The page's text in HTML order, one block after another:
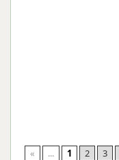
« ... 1 2 3